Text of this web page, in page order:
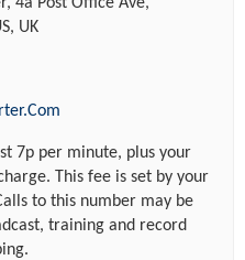
UK
7p per minute, plus your
This fee is set by your
to this number may be
training and record